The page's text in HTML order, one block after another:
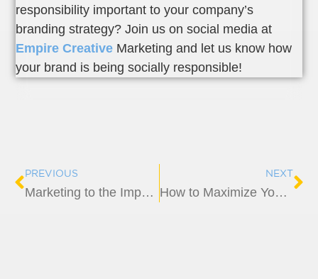
responsibility important to your company’s
branding strategy? Join us on social media at
Empire Creative Marketing and let us know how
your brand is being socially responsible!
Prev
PREVIOUS
Marketing to the Impatient: How to Capture and Keep Their Attention
NEXT
How to Maximize Your Trade Show Marketing Strategy